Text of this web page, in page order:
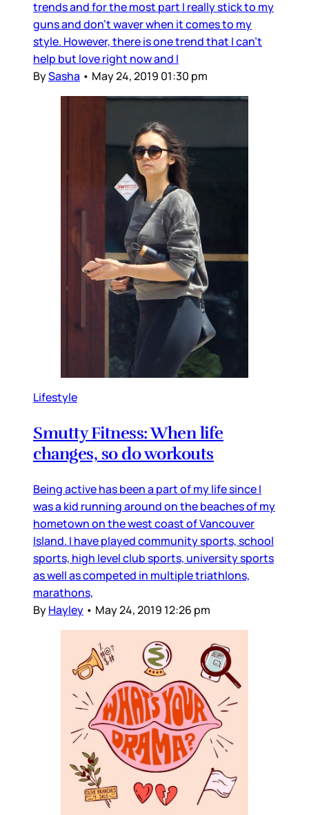
trends and for the most part I really stick to my
guns and don't waver when it comes to my
style. However, there is one trend that I can't
help but love right now and I
BySasha • May 24, 2019 01:30 pm
Lifestyle
Smutty Fitness: When life
changes, so do workouts
Being active has been a part of my life since I
was a kid running around on the beaches of my
hometown on the west coast of Vancouver
Island. I have played community sports, school
sports, high level club sports, university sports
as well as competed in multiple triathlons,
marathons,
ByHayley • May 24, 2019 12:26 pm